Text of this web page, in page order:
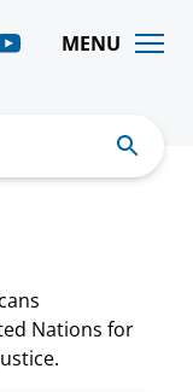
MENU
Nations for